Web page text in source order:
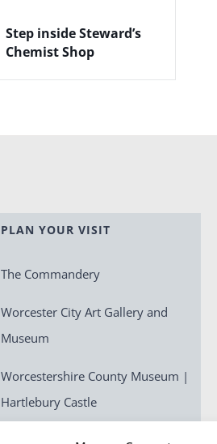
Step inside Steward’s
Chemist Shop
PLAN YOUR VISIT
The Commandery
Worcester City Art Gallery and
Museum
Worcestershire County Museum |
Hartlebury Castle
Escape Room | Commandery